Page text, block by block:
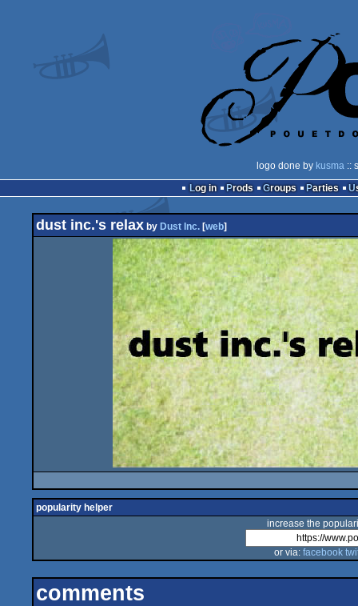
logo done by kusma::
Log in
Prods Groups Parties
dust inc.'s relax by Dust Inc. [web]
popularity helper
increase the
or via: facebook
comments